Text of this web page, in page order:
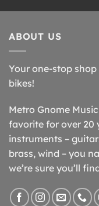
ABOUT US
Your one-stop
bikes!
Metro Gnome
favorite for over 20
instruments –
brass, wind – you
we’re sure you’ll